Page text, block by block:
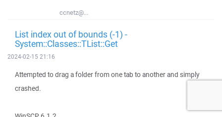
ccnetz@...
List index out of bounds (-1) -
System::Classes::TList::Get
2024-02-15 21:16
Attempted to drag a folder from one tab to another and simply
crashed.